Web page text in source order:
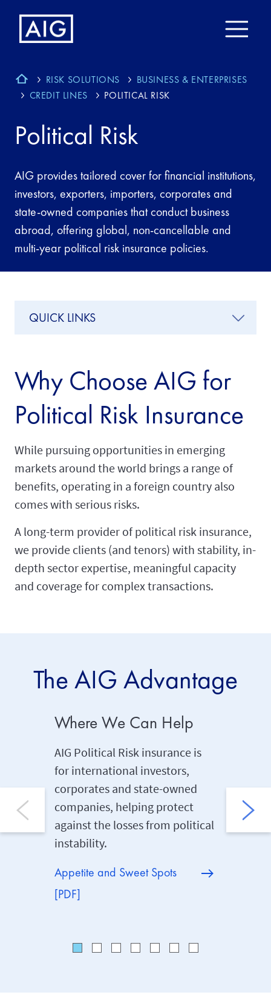
RISK SOLUTIONS
BUSINESS & ENTERPRISES
CREDIT LINES
POLITICAL RISK
Political Risk
AIG provides tailored cover for financial institutions,
investors, exporters, importers, corporates and
state-owned companies that conduct business
abroad, offering global, non-cancellable and
multi-year political risk insurance policies.
Why Choose AIG for
Political Risk Insurance
While pursuing opportunities in emerging
markets around the world brings a range of
benefits, operating in a foreign country also
comes with serious risks.
A long-term provider of political risk insurance,
we provide clients (and tenors) with stability, in-
depth sector expertise, meaningful capacity
and coverage for complex transactions.
QUICK LINKS
The AIG Advantage
Where We Can Help
AIG Political Risk insurance is
for international investors,
corporates and state-owned
companies, helping protect
against the losses from political
instability.
Appetite and Sweet Spots
[PDF]
proven